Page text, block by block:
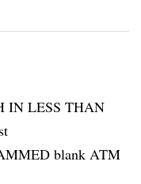
IN LESS THAN
blank ATM